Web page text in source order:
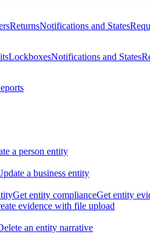
ReturnsNotifications and States
LockboxesNotifications and States
a person entity
a business entity
Get entity complianceGet entity
evidence with file upload
an entity narrative